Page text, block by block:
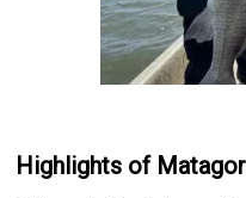
Highlights of